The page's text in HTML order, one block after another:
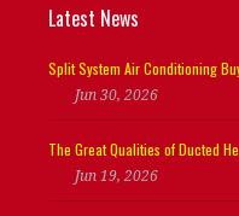
Latest News
Split System Air Conditioning
Jun 30, 2026
The Great Qualities of Ducted
Jun 19, 2026